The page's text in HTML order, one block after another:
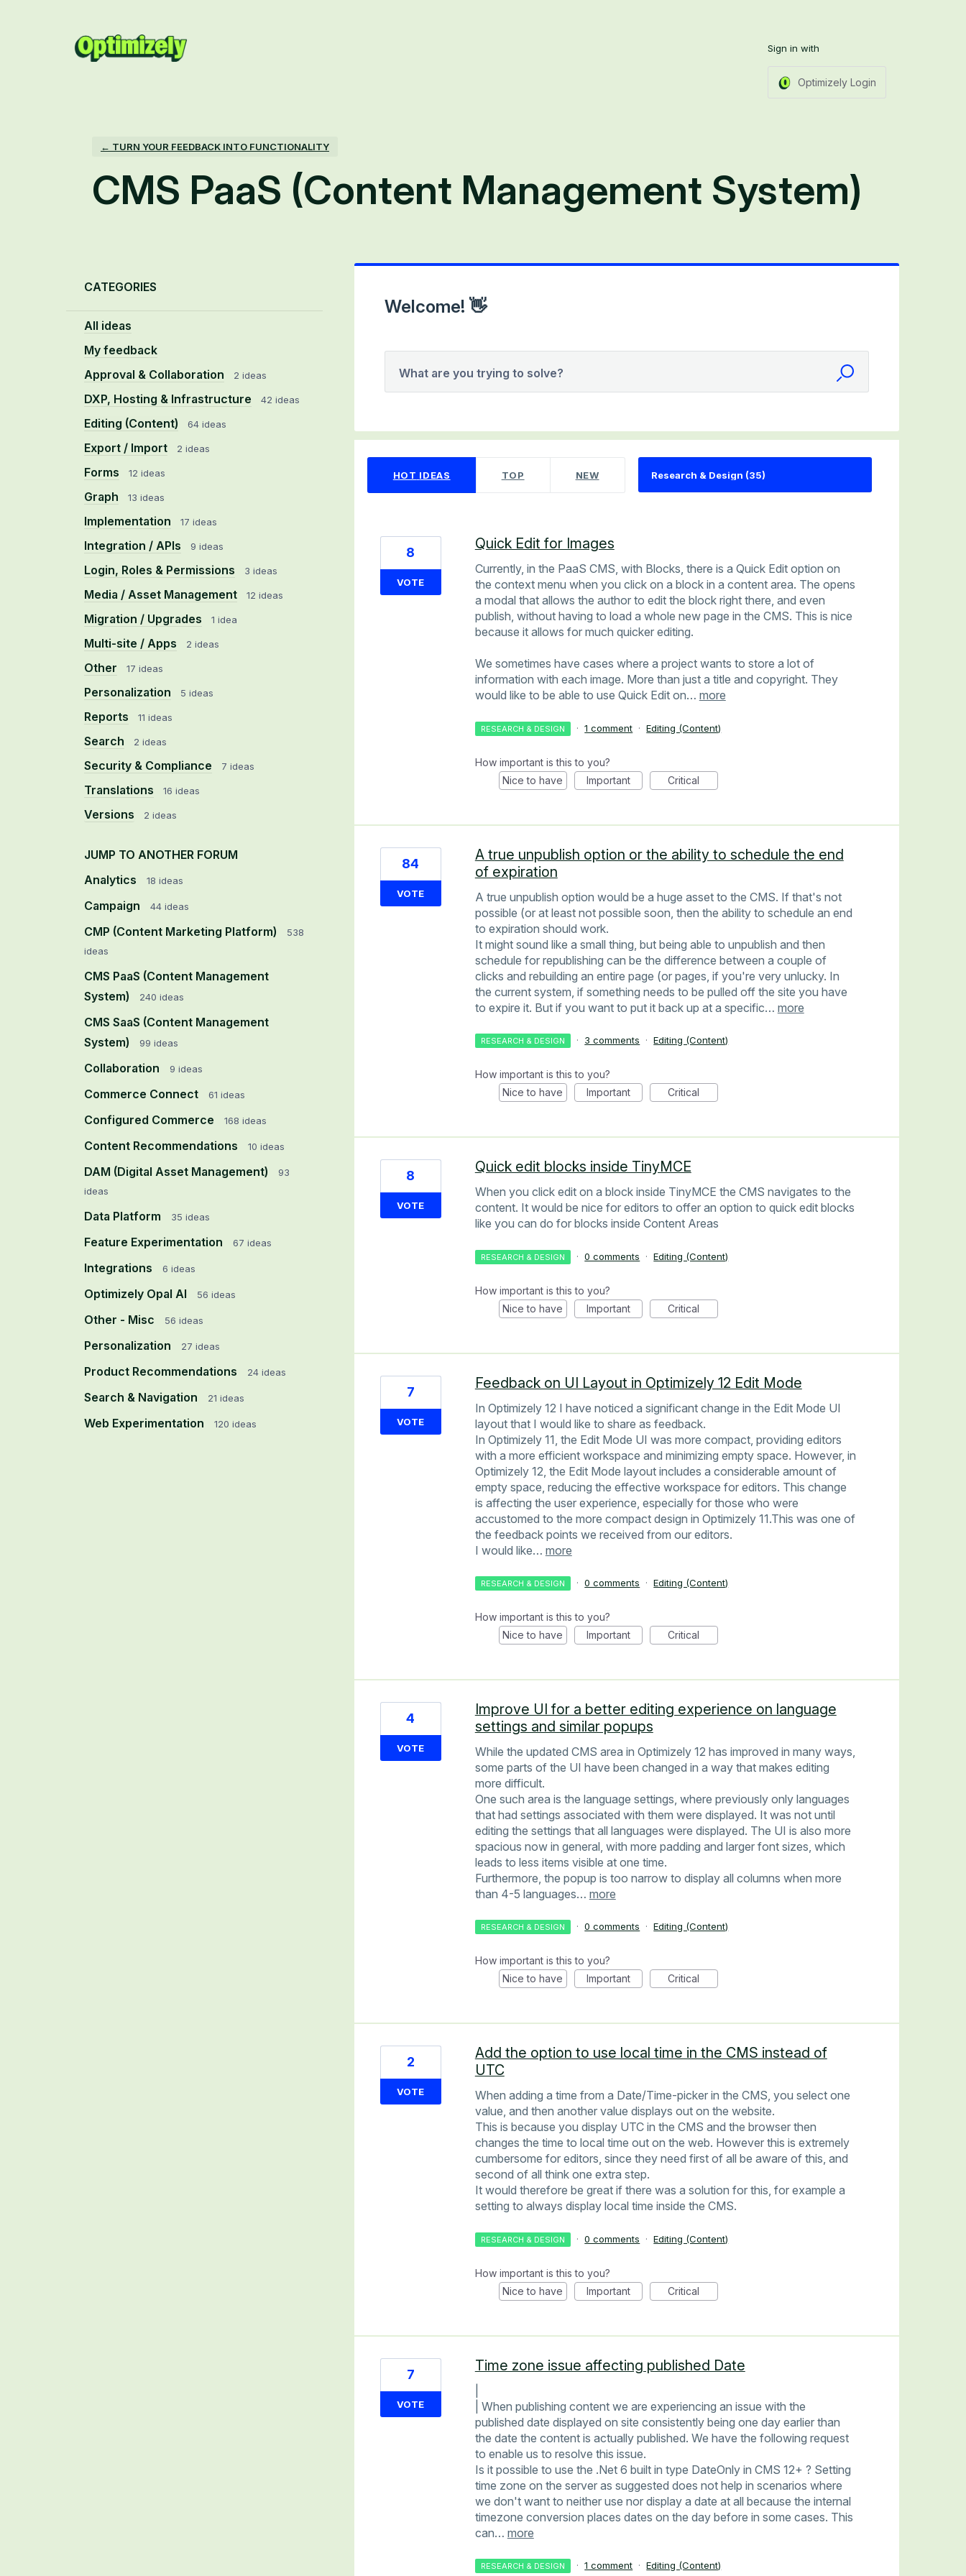
Sign in with
Optimizely Login
← TURN YOUR FEEDBACK INTO FUNCTIONALITY
CMS PaaS (Content Management System)
CATEGORIES
All ideas
My feedback
Approval & Collaboration
2 ideas
DXP, Hosting & Infrastructure 42 ideas
Editing (Content) 64 ideas
Export / Import 2 ideas
Forms 12 ideas
Graph 13 ideas
Implementation 17 ideas
Integration / APIs 9 ideas
Login, Roles & Permissions 3 ideas
Media / Asset Management 12 ideas
Migration / Upgrades 1 idea
Multi-site / Apps 2 ideas
Other 17 ideas
Personalization 5 ideas
Reports 11 ideas
Search 2 ideas
Security & Compliance 7 ideas
Translations 16 ideas
Versions 2 ideas
JUMP TO ANOTHER FORUM
Analytics
18 ideas
Campaign 44 ideas
CMP (Content Marketing Platform)
538
ideas
CMS PaaS (Content Management
System)
240 ideas
CMS SaaS (Content Management
System)
99 ideas
Collaboration 9 ideas
Commerce Connect 61 ideas
Configured Commerce 168 ideas
Content Recommendations 10 ideas
DAM (Digital Asset Management)
93
ideas
Data Platform 35 ideas
Feature Experimentation 67 ideas
Integrations 6 ideas
Optimizely Opal AI 56 ideas
Other - Misc 56 ideas
Personalization 27 ideas
Product Recommendations 24 ideas
Search & Navigation 21 ideas
Web Experimentation 120 ideas
Welcome! 👋
What are you trying to solve?
HOT IDEAS TOP NEW
Quick Edit for Images
Currently, in the PaaS CMS, with Blocks, there is a Quick Edit option on
the context menu when you click on a block in a content area. The opens
a modal that allows the author to edit the block right there, and even
publish, without having to load a whole new page in the CMS. This is nice
because it allows for much quicker editing.
We sometimes have cases where a project wants to store a lot of
information with each image. More than just a title and copyright. They
would like to be able to use Quick Edit on… more
8
VOTE
RESEARCH & DESIGN · 1 comment · Editing (Content)
How important is this to you?
Nice to have
Important Critical
A true unpublish option or the ability to schedule the end
of expiration
A true unpublish option would be a huge asset to the CMS. If that's not
possible (or at least not possible soon, then the ability to schedule an end
to expiration should work.
It might sound like a small thing, but being able to unpublish and then
schedule for republishing can be the difference between a couple of
clicks and rebuilding an entire page (or pages, if you're very unlucky. In
the current system, if something needs to be pulled off the site you have
to expire it. But if you want to put it back up at a specific… more
84
VOTE
RESEARCH & DESIGN · 3 comments · Editing (Content)
How important is this to you?
Nice to have
Important Critical
Quick edit blocks inside TinyMCE
When you click edit on a block inside TinyMCE the CMS navigates to the
content. It would be nice for editors to offer an option to quick edit blocks
like you can do for blocks inside Content Areas
8
VOTE
RESEARCH & DESIGN · 0 comments · Editing (Content)
How important is this to you?
Nice to have
Important Critical
Feedback on UI Layout in Optimizely 12 Edit Mode
In Optimizely 12 I have noticed a significant change in the Edit Mode UI
layout that I would like to share as feedback.
In Optimizely 11, the Edit Mode UI was more compact, providing editors
with a more efficient workspace and minimizing empty space. However, in
Optimizely 12, the Edit Mode layout includes a considerable amount of
empty space, reducing the effective workspace for editors. This change
is affecting the user experience, especially for those who were
accustomed to the more compact design in Optimizely 11.This was one of
the feedback points we received from our editors.
I would like… more
7
VOTE
RESEARCH & DESIGN · 0 comments · Editing (Content)
How important is this to you?
Nice to have
Important Critical
Improve UI for a better editing experience on language
settings and similar popups
While the updated CMS area in Optimizely 12 has improved in many ways,
some parts of the UI have been changed in a way that makes editing
more difficult.
One such area is the language settings, where previously only languages
that had settings associated with them were displayed. It was not until
editing the settings that all languages were displayed. The UI is also more
spacious now in general, with more padding and larger font sizes, which
leads to less items visible at one time.
Furthermore, the popup is too narrow to display all columns when more
than 4-5 languages… more
4
VOTE
RESEARCH & DESIGN · 0 comments · Editing (Content)
How important is this to you?
Nice to have
Important Critical
Add the option to use local time in the CMS instead of
UTC
When adding a time from a Date/Time-picker in the CMS, you select one
value, and then another value displays out on the website.
This is because you display UTC in the CMS and the browser then
changes the time to local time out on the web. However this is extremely
cumbersome for editors, since they need first of all be aware of this, and
second of all think one extra step.
It would therefore be great if there was a solution for this, for example a
setting to always display local time inside the CMS.
2
VOTE
RESEARCH & DESIGN · 0 comments · Editing (Content)
How important is this to you?
Nice to have
Important Critical
Time zone issue affecting published Date
| When publishing content we are experiencing an issue with the
published date displayed on site consistently being one day earlier than
the date the content is actually published. We have the following request
to enable us to resolve this issue.
Is it possible to use the .Net 6 built in type DateOnly in CMS 12+ ? Setting
time zone on the server as suggested does not help in scenarios where
we don't want to neither use nor display a date at all because the internal
timezone conversion places dates on the day before in some cases. This
can… more
7
VOTE
RESEARCH & DESIGN · 1 comment · Editing (Content)